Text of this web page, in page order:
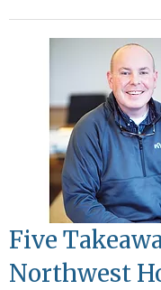
Five
Northwest